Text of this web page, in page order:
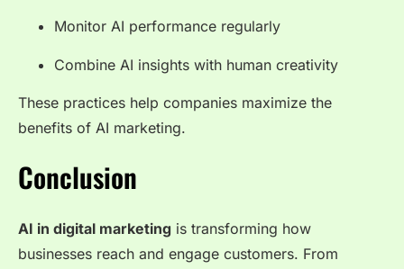
Monitor AI performance regularly
Combine AI insights with human creativity
These practices help companies maximize the
benefits of AI marketing.
Conclusion
AI in digital marketing is transforming how
businesses reach and engage customers. From